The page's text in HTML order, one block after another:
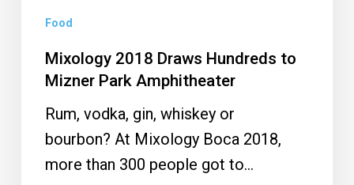
Food
Mixology 2018 Draws Hundreds to
Mizner Park Amphitheater
Rum, vodka, gin, whiskey or
bourbon? At Mixology Boca 2018,
more than 300 people got to…